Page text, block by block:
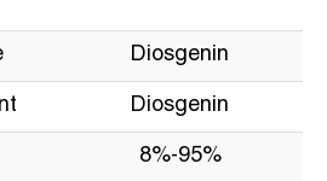
Diosgenin
Diosgenin
8%-95%